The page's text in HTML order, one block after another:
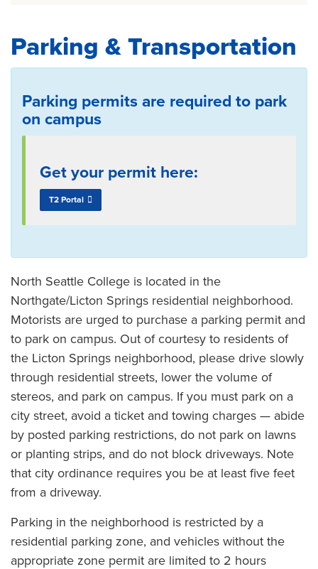
Parking & Transportation
Parking permits are required to park
on campus
Get your permit here:
T2 Portal
North Seattle College is located in the
Northgate/Licton Springs residential neighborhood.
Motorists are urged to purchase a parking permit and
to park on campus. Out of courtesy to residents of
the Licton Springs neighborhood, please drive slowly
through residential streets, lower the volume of
stereos, and park on campus. If you must park on a
city street, avoid a ticket and towing charges — abide
by posted parking restrictions, do not park on lawns
or planting strips, and do not block driveways. Note
that city ordinance requires you be at least five feet
from a driveway.
Parking in the neighborhood is restricted by a
residential parking zone, and vehicles without the
appropriate zone permit are limited to 2 hours